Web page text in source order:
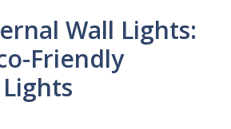
Wall Lights:
Friendly